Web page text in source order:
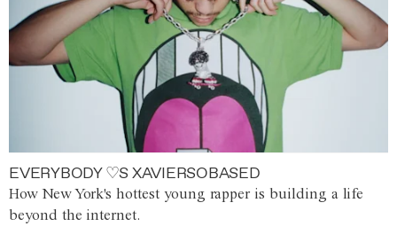
EVERYBODY ♡S XAVIERSOBASED
How New York's hottest young rapper is building a life
beyond the internet.